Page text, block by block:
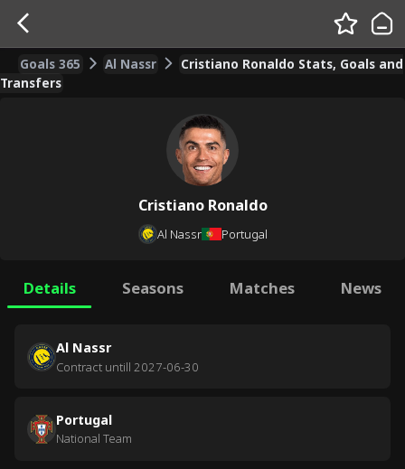
Goals 365 Al Nassr
Cristiano Ronaldo Stats, Goals and
Transfers
Cristiano Ronaldo
Al Nassr Portugal
Details Seasons Matches News
Al Nassr
Contract untill 2027-06-30
Portugal
National Team